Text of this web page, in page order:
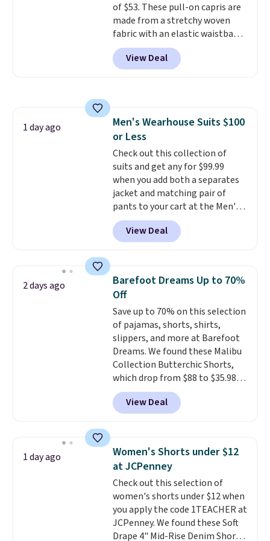
lululemon sells a "like new"
version of the bag for $96-$111.
Browse the sale to see if any of
the totes or pouches suit your
fancy. Shipping is free. Final sale
of $53. These pull-on capris are
made from a stretchy woven
fabric with an elastic waistband
and side zipper pockets, so they
stay comfortable whether you
are running errands or relaxing
BRAD24.
View Deal
1 day ago
Men's Wearhouse Suits $100
or Less
Check out this collection of
suits and get any for $99.99
when you add both a separates
jacket and matching pair of
pants to your cart at the Men's
Wearhouse. Shipping is free. For
example, this modern-fit suit by
Joseph & Feiss originally sold
when you select your sizes and
add each piece to your cart.
These are some of the lowest
prices we've seen all season. We
even found some separates like
sport coats and dress pants for
even less, which means you can
build a suit for closer to $70 if
you dig. Or at least you can grab
a new pair of pants or jacket to
style with an existing pair to
View Deal
2 days ago
Barefoot Dreams Up to 70%
Off
Save up to 70% on this selection
of pajamas, shorts, shirts,
slippers, and more at Barefoot
Dreams. We found these Malibu
Collection Butterchic Shorts,
which drop from $88 to $35.98.
These shorts are available in
two colors at this price.
Featuring a semi-fitted design
and elastic rib, the shorts are
complemented by a tunneled
drawcord and forward seam
slash pockets. Also, this
CozyTerry Placket Caftan drops
from $158 to $53.98. It is
available in several colors at
this price.Barefoot Dreams has
View Deal
1 day ago
Women's Shorts under $12
at JCPenney
Check out this selection of
women's shorts under $12 when
you apply the code 1TEACHER at
JCPenney. We found these Soft
Drape 4" Mid-Rise Denim Shorts